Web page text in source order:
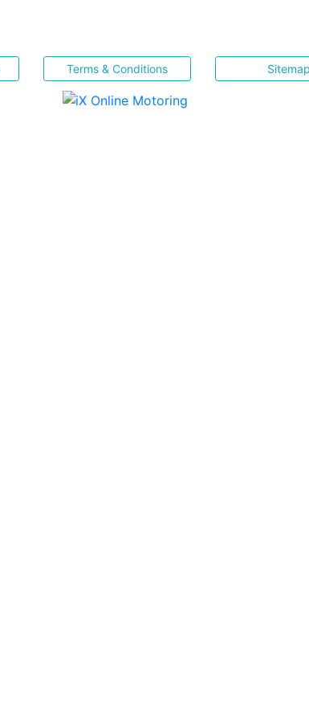
Terms & Conditions